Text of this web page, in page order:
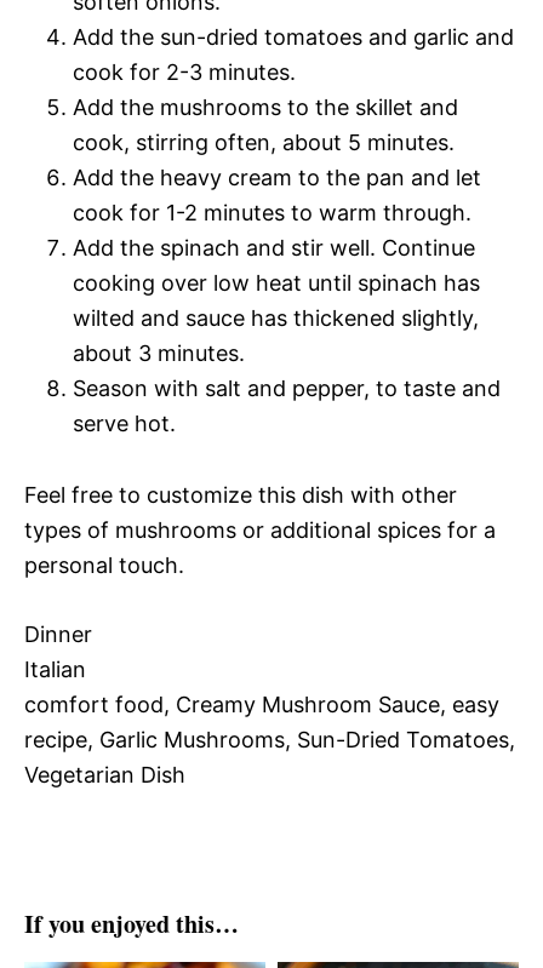
Add the sun-dried tomatoes and garlic and
cook for 2-3 minutes.
Add the mushrooms to the skillet and
cook, stirring often, about 5 minutes.
Add the heavy cream to the pan and let
cook for 1-2 minutes to warm through.
Add the spinach and stir well. Continue
cooking over low heat until spinach has
wilted and sauce has thickened slightly,
about 3 minutes.
Season with salt and pepper, to taste and
serve hot.
Feel free to customize this dish with other
types of mushrooms or additional spices for a
personal touch.
Dinner
Italian
comfort food, Creamy Mushroom Sauce, easy
recipe, Garlic Mushrooms, Sun-Dried Tomatoes,
Vegetarian Dish
If you enjoyed this…